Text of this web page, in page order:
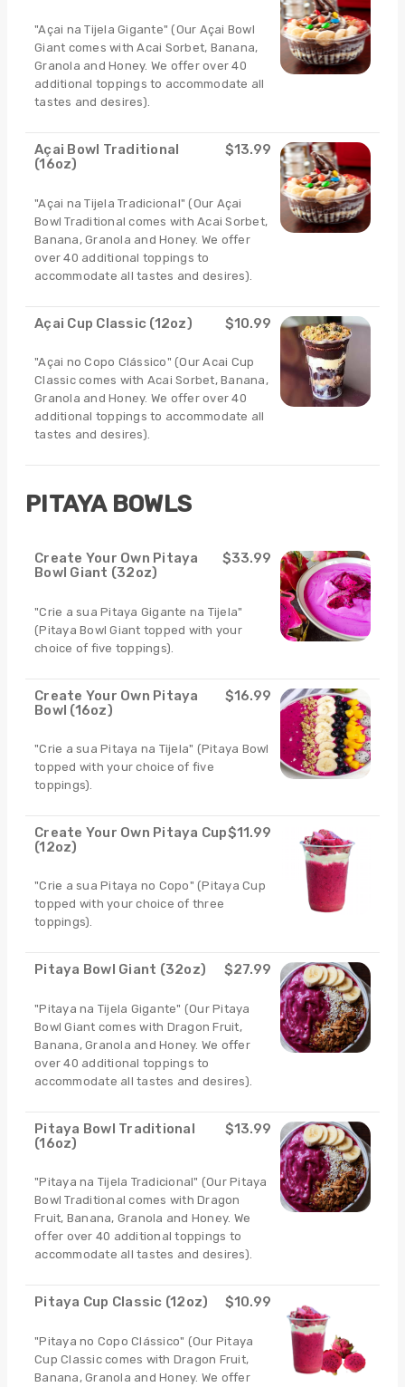
"Açai na Tijela Gigante" (Our Açai Bowl
Giant comes with Acai Sorbet, Banana,
Granola and Honey. We offer over 40
additional toppings to accommodate all
tastes and desires).
Açai Bowl Traditional
(16oz)
$13.99
"Açai na Tijela Tradicional" (Our Açai
Bowl Traditional comes with Acai Sorbet,
Banana, Granola and Honey. We offer
over 40 additional toppings to
accommodate all tastes and desires).
Açai Cup Classic (12oz) $10.99
"Açai no Copo Clássico" (Our Acai Cup
Classic comes with Acai Sorbet, Banana,
Granola and Honey. We offer over 40
additional toppings to accommodate all
tastes and desires).
PITAYA BOWLS
Create Your Own Pitaya
Bowl Giant (32oz)
$33.99
"Crie a sua Pitaya Gigante na Tijela"
(Pitaya Bowl Giant topped with your
choice of five toppings).
Create Your Own Pitaya
Bowl (16oz)
$16.99
"Crie a sua Pitaya na Tijela" (Pitaya Bowl
topped with your choice of five
toppings).
Create Your Own Pitaya Cup
(12oz)
$11.99
"Crie a sua Pitaya no Copo" (Pitaya Cup
topped with your choice of three
toppings).
Pitaya Bowl Giant (32oz) $27.99
"Pitaya na Tijela Gigante" (Our Pitaya
Bowl Giant comes with Dragon Fruit,
Banana, Granola and Honey. We offer
over 40 additional toppings to
accommodate all tastes and desires).
Pitaya Bowl Traditional
(16oz)
$13.99
"Pitaya na Tijela Tradicional" (Our Pitaya
Bowl Traditional comes with Dragon
Fruit, Banana, Granola and Honey. We
offer over 40 additional toppings to
accommodate all tastes and desires).
Pitaya Cup Classic (12oz) $10.99
"Pitaya no Copo Clássico" (Our Pitaya
Cup Classic comes with Dragon Fruit,
Banana, Granola and Honey. We offer